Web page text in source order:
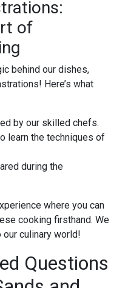
of
behind our dishes,
Here’s what
by our skilled chefs.
learn the techniques of
during the
where you can
cooking firsthand. We
our culinary world!
Questions